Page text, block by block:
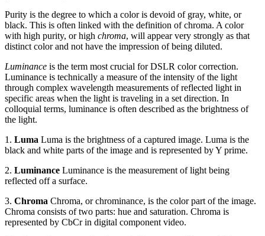
Purity is the degree to which a color is devoid of gray, white, or
black. This is often linked with the definition of chroma. A color
with high purity, or high chroma, will appear very strongly as that
distinct color and not have the impression of being diluted.
Luminance is the term most crucial for DSLR color correction.
Luminance is technically a measure of the intensity of the light
through complex wavelength measurements of reflected light in
specific areas when the light is traveling in a set direction. In
colloquial terms, luminance is often described as the brightness of
the light.
1. Luma Luma is the brightness of a captured image. Luma is the
black and white parts of the image and is represented by Y prime.
2. Luminance Luminance is the measurement of light being
reflected off a surface.
3. Chroma Chroma, or chrominance, is the color part of the image.
Chroma consists of two parts: hue and saturation. Chroma is
represented by CbCr in digital component video.